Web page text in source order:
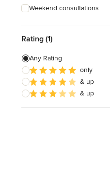
Weekend consultations
Rating (1)
Any Rating
only
& up
& up